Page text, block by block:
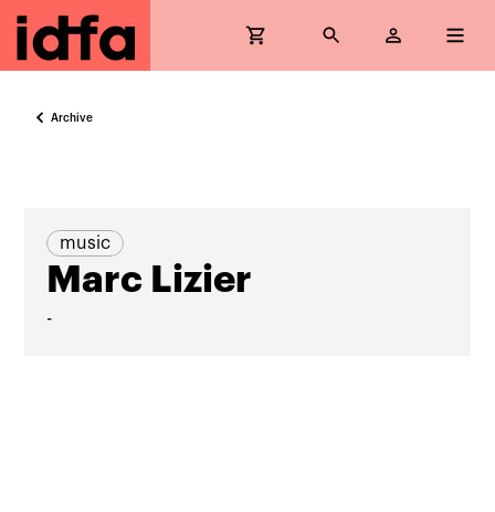
Archive
music
Marc Lizier
-